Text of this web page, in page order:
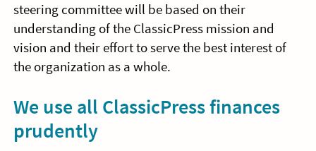
steering committee will be based on their
understanding of the ClassicPress mission and
vision and their effort to serve the best interest of
the organization as a whole.
We use all ClassicPress finances
prudently